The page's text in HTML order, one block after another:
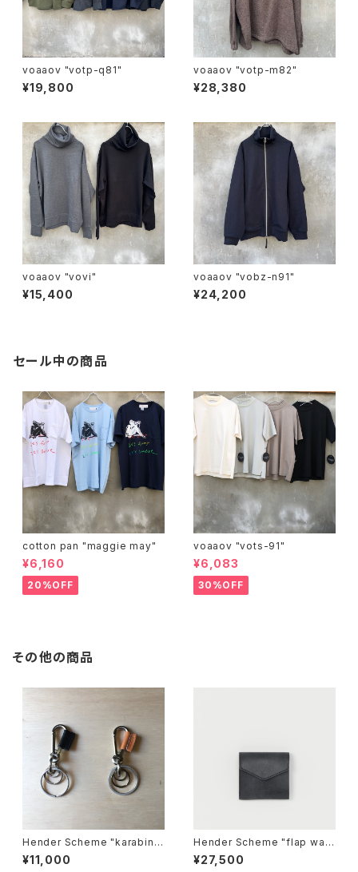
voaaov "votp-q81"
¥19,800
voaaov "votp-m82"
¥28,380
voaaov "vovi"
¥15,400
voaaov "vobz-n91"
¥24,200
セール中の商品
cotton pan "maggie may"
¥6,160
20%OFF
voaaov "vots-91"
¥6,083
30%OFF
その他の商品
Hender Scheme "karabine
r"
¥11,000
Hender Scheme "flap wall
et"
¥27,500